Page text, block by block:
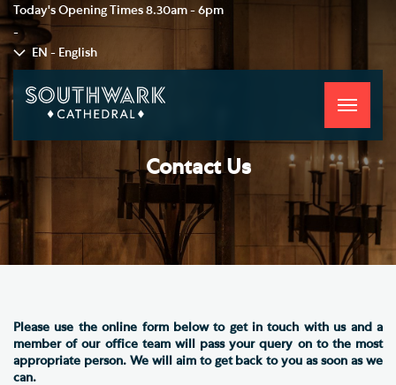
Today's Opening Times 8.30am - 6pm
-
EN - English
Toggle
Contact Us
Please use the online form below to get in touch with us and a
member of our office team will pass your query on to the most
appropriate person. We will aim to get back to you as soon as we
can.